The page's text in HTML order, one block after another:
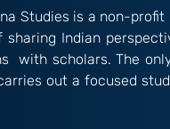
Studies is a non-
Indian
with scholars. The
out a focused